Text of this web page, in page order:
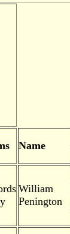
Name
William
Penington